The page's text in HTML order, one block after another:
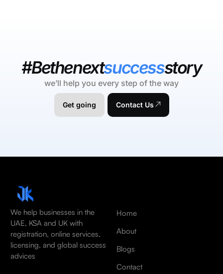
#Bethenextsuccessstory
we’ll help you every step of the way
Get going Contact Us
We help businesses in the
UAE, KSA and UK with
registration, online services,
licensing, and global success
advices
Home
About
Blogs
Contact